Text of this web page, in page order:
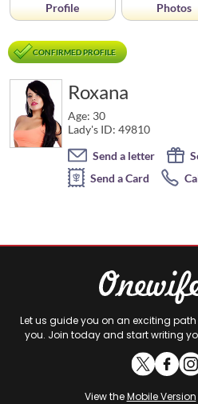
Profile Photos
CONFIRMED PROFILE
Roxana
Age: 30
Lady's ID: 49810
Send a letter
Send a Card
Let us guide you on an exciting
you. Join today and start writing
View theMobile Version